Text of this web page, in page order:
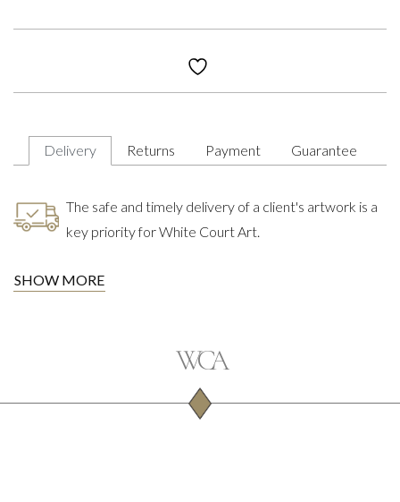
Delivery Returns Payment Guarantee
The safe and timely delivery of a client's artwork is a
key priority for White Court Art.
SHOW MORE